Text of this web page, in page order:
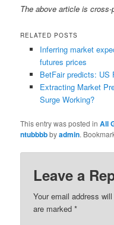
The above article is
RELATED POSTS
Inferring market
futures prices
BetFair predicts: US
Extracting Market
Surge Working?
This entry was posted inAll
ntubbbbbyadmin.
Leave a
Your email address
are marked*